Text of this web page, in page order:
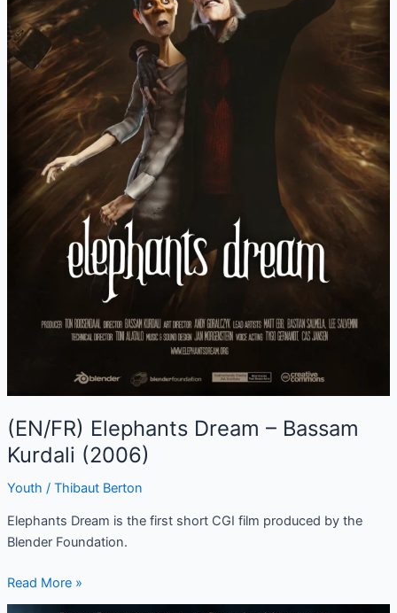
(EN/FR) Elephants Dream – Bassam
Kurdali (2006)
Youth / Thibaut Berton
Elephants Dream is the first short CGI film produced by the
Blender Foundation.
Read More »